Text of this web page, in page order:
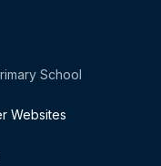
School
Websites